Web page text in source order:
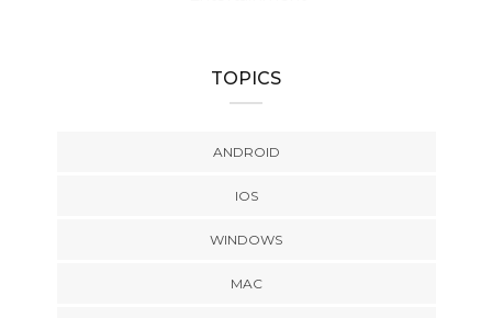
TOPICS
ANDROID
IOS
WINDOWS
MAC